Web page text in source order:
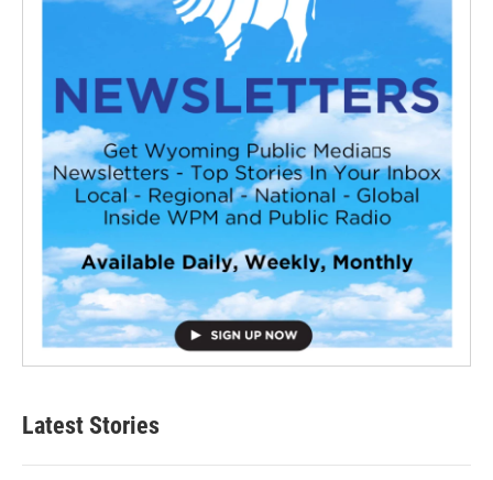
Latest Stories